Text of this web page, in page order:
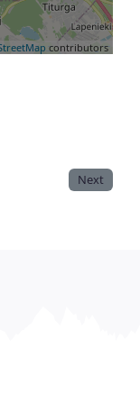
contributors
Next